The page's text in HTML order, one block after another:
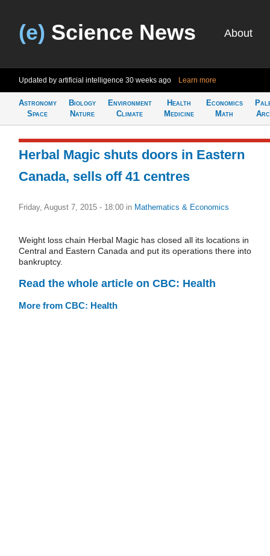
(e) Science News About
Updated by artificial intelligence 30 weeks ago Learn more
Astronomy
Space
Biology
Nature
Environment
Climate
Health
Medicine
Economics
Math
Herbal Magic shuts doors in Eastern
Canada, sells off 41 centres
Friday, August 7, 2015 - 18:00 in Mathematics & Economics
Weight loss chain Herbal Magic has closed all its locations in
Central and Eastern Canada and put its operations there into
bankruptcy.
Read the whole article on CBC: Health
More from CBC: Health